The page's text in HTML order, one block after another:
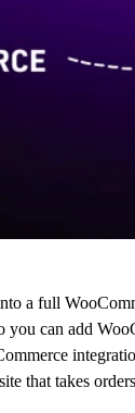
a full
can add
that takes